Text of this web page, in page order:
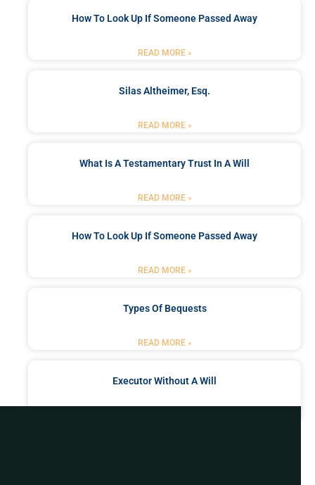
How To Look Up If Someone Passed Away
READ MORE »
Silas Altheimer, Esq.
READ MORE »
What Is A Testamentary Trust In A Will
READ MORE »
How To Look Up If Someone Passed Away
READ MORE »
Types Of Bequests
READ MORE »
Executor Without A Will